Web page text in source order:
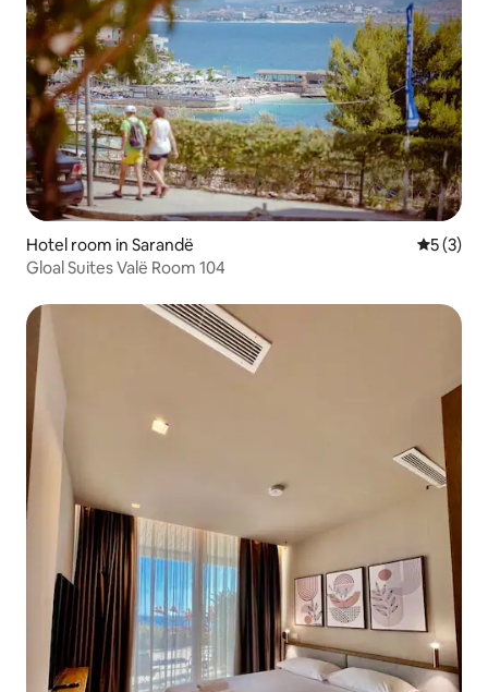
Hotel room in Sarandë 5 out of
5 (3)
Gloal Suites Valë Room 104